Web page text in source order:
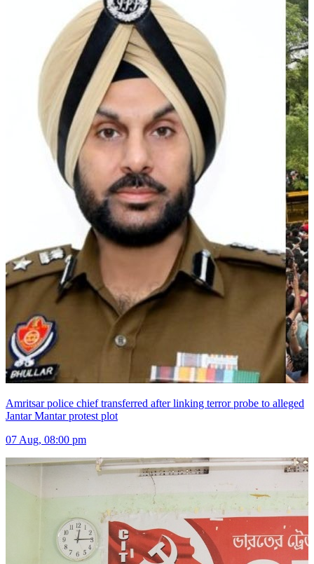
Amritsar police chief transferred after linking terror probe to alleged
Jantar Mantar protest plot
07 Aug, 08:00 pm